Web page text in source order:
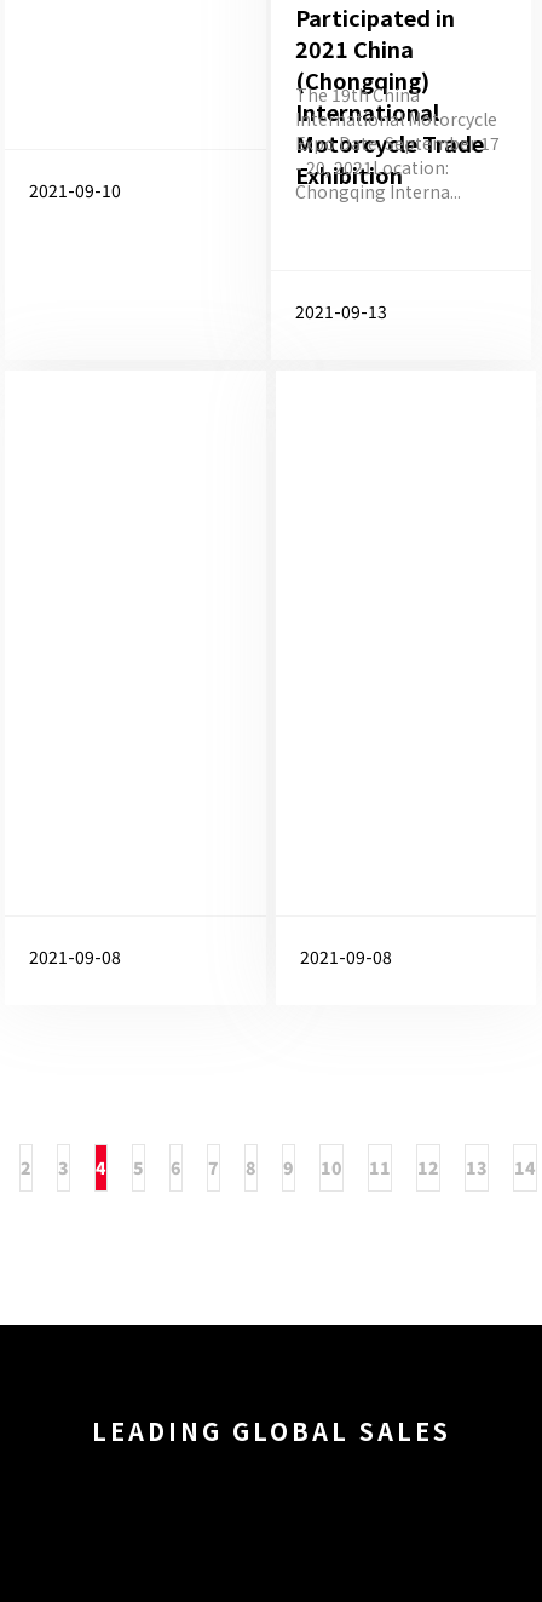
2021-09-10
Participated in
2021 China
(Chongqing)
International
Motorcycle Trade
Exhibition
The 19th China
International Motorcycle
Expo Date: September 17
- 20, 2021Location:
Chongqing Interna...
2021-09-13
2021-09-08 2021-09-08
2 3 4 5 6 7 8 9 10 11 12 13 14
LEADING GLOBAL SALES